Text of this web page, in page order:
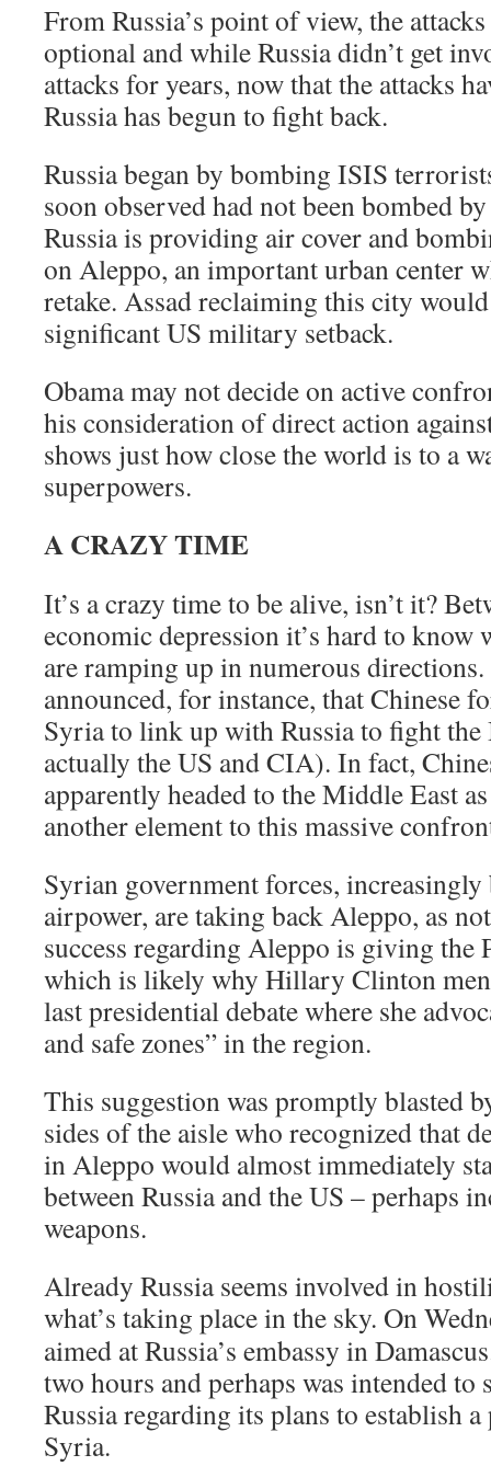
From Russia’s point of view, the
optional and while Russia didn’t get
attacks for years, now that the attacks
Russia has begun to fight back.
Russia began by bombing ISIS
soon observed had not been bombed
Russia is providing air cover and
on Aleppo, an important urban center
retake. Assad reclaiming this city would
significant US military setback.
Obama may not decide on active
his consideration of direct action
shows just how close the world is to a
superpowers.
A CRAZY TIME
It’s a crazy time to be alive, isn’t it?
economic depression it’s hard to
are ramping up in numerous
announced, for instance, that Chinese
Syria to link up with Russia to fight
actually the US and CIA). In fact,
apparently headed to the Middle East
another element to this massive
Syrian government forces, increasingly
airpower, are taking back Aleppo, as
success regarding Aleppo is giving the
which is likely why Hillary Clinton
last presidential debate where she
and safe zones” in the region.
This suggestion was promptly blasted
sides of the aisle who recognized that
in Aleppo would almost immediately
between Russia and the US – perhaps
weapons.
Already Russia seems involved in
what’s taking place in the sky. On
aimed at Russia’s embassy in
two hours and perhaps was intended to
Russia regarding its plans to establish
Syria.